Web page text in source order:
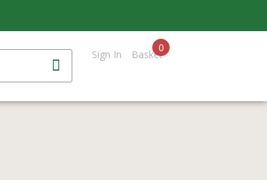
Sign In Basket
0